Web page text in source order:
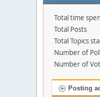
Total time
Total Posts
Total Topics
Number of
Number of
Posting